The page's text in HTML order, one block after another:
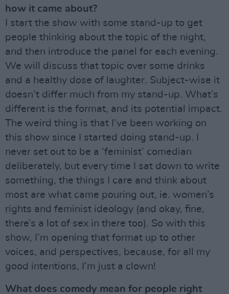
how it came about?
I start the show with some stand-up to get
people thinking about the topic of the night,
and then introduce the panel for each evening.
We will discuss that topic over some drinks
and a healthy dose of laughter. Subject-wise it
doesn’t differ much from my stand-up. What’s
different is the format, and its potential impact.
The weird thing is that I’ve been working on
this show since I started doing stand-up. I
never set out to be a ‘feminist’ comedian
deliberately, but every time I sat down to write
something, the things I care and think about
most are what came pouring out, ie. women’s
rights and feminist ideology (and okay, fine,
there’s a lot of sex in there too). So with this
show, I’m opening that format up to other
voices, and perspectives, because, for all my
good intentions, I’m just a clown!
What does comedy mean for people right